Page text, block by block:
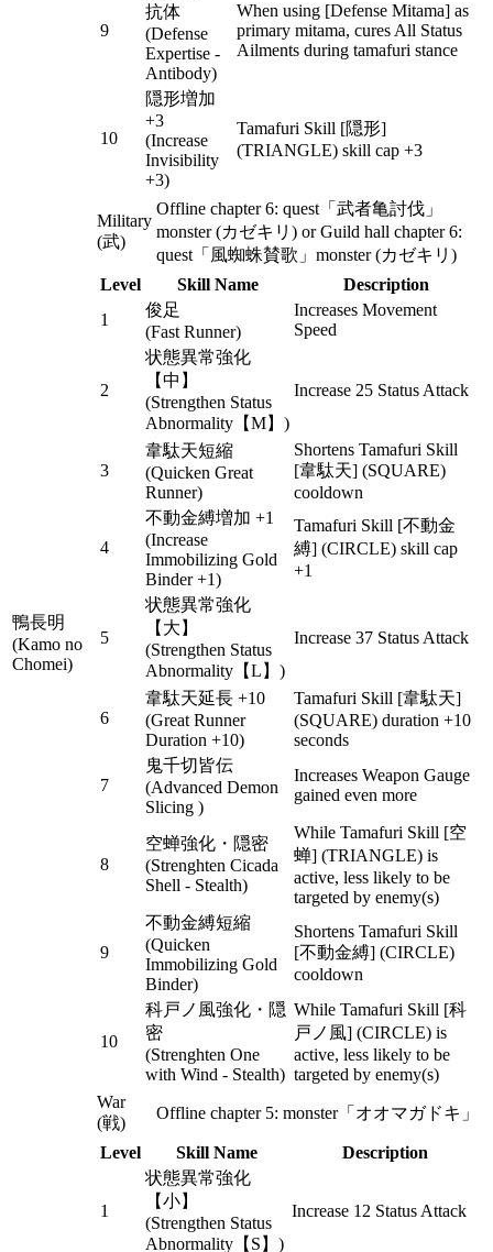
9
抗体
(Defense
Expertise -
Antibody)
When using [Defense Mitama] as
primary mitama, cures All Status
Ailments during tamafuri stance
10
隠形増加
+3
(Increase
Invisibility
+3)
Tamafuri Skill [隠形]
(TRIANGLE) skill cap +3
鴨長明
(Kamo no
Chomei)
Military
(武)
Offline chapter 6: quest「武者亀討伐」
monster (カゼキリ) or Guild hall chapter 6:
quest「風蜘蛛賛歌」monster (カゼキリ)
Level
Skill Name
Description
1
俊足
(Fast Runner)
Increases Movement
Speed
2
状態異常強化
【中】
(Strengthen Status
Abnormality【M】)
Increase 25 Status Attack
3
韋駄天短縮
(Quicken Great
Runner)
Shortens Tamafuri Skill
[韋駄天] (SQUARE)
cooldown
4
不動金縛増加 +1
(Increase
Immobilizing Gold
Binder +1)
Tamafuri Skill [不動金
縛] (CIRCLE) skill cap
+1
5
状態異常強化
【大】
(Strengthen Status
Abnormality【L】)
Increase 37 Status Attack
6
韋駄天延長 +10
(Great Runner
Duration +10)
Tamafuri Skill [韋駄天]
(SQUARE) duration +10
seconds
7
鬼千切皆伝
(Advanced Demon
Slicing )
Increases Weapon Gauge
gained even more
8
空蝉強化・隠密
(Strenghten Cicada
Shell - Stealth)
While Tamafuri Skill [空
蝉] (TRIANGLE) is
active, less likely to be
targeted by enemy(s)
9
不動金縛短縮
(Quicken
Immobilizing Gold
Binder)
Shortens Tamafuri Skill
[不動金縛] (CIRCLE)
cooldown
10
科戸ノ風強化・隠
密
(Strenghten One
with Wind - Stealth)
While Tamafuri Skill [科
戸ノ風] (CIRCLE) is
active, less likely to be
targeted by enemy(s)
War
(戦)
Offline chapter 5: monster「オオマガドキ」
Level Skill Name Description
1
状態異常強化
【小】
(Strengthen Status
Abnormality【S】)
Increase 12 Status Attack